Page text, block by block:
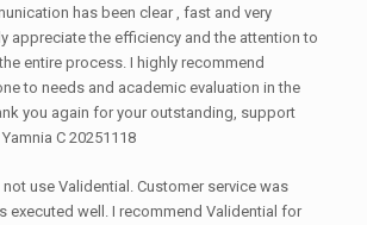
has been clear , fast and very
appreciate the efficiency and the attention to
entire process. I highly recommend
to needs and academic evaluation in the
you again for your outstanding, support
C 20251118
use Validential. Customer service was
executed well. I recommend Validential for